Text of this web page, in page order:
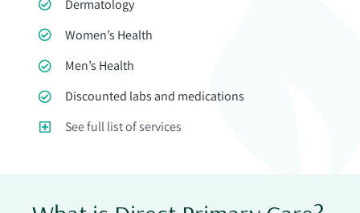
Dermatology
Women’s Health
Men’s Health
Discounted labs and medications
See full list of services